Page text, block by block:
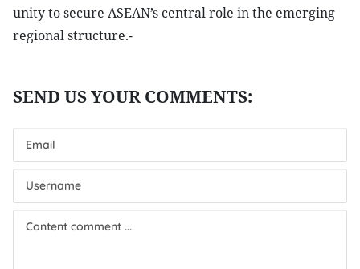
unity to secure ASEAN’s central role in the emerging
regional structure.-